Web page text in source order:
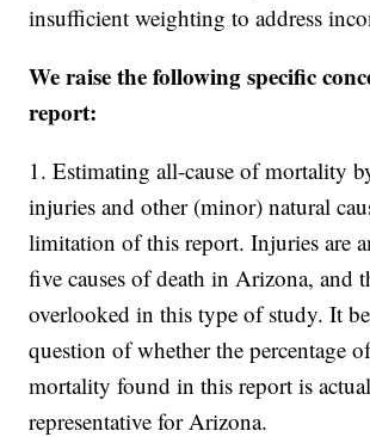
insufficient weighting to address
We raise the following specific
report:
1. Estimating all-cause of mortality
injuries and other (minor) natural
limitation of this report. Injuries are
five causes of death in Arizona, and
overlooked in this type of study. It
question of whether the percentage
mortality found in this report is
representative for Arizona.